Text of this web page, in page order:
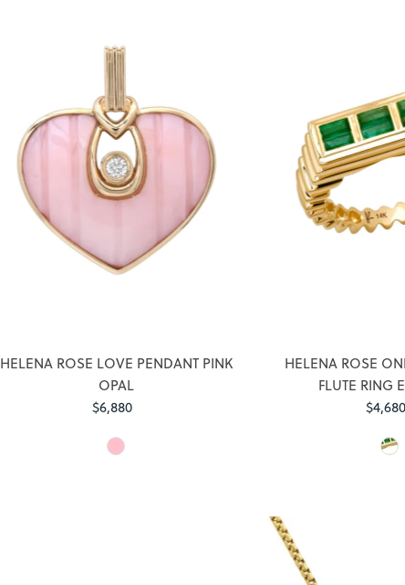
HELENA ROSE LOVE PENDANT PINK
OPAL
Regular
$6,880
HELENA ROSE
FLUTE RING
$4,680